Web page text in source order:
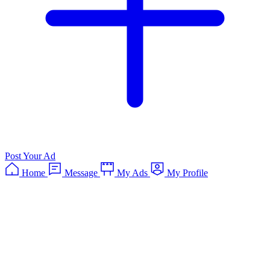
Post Your Ad
Home
Message My Ads My Profile